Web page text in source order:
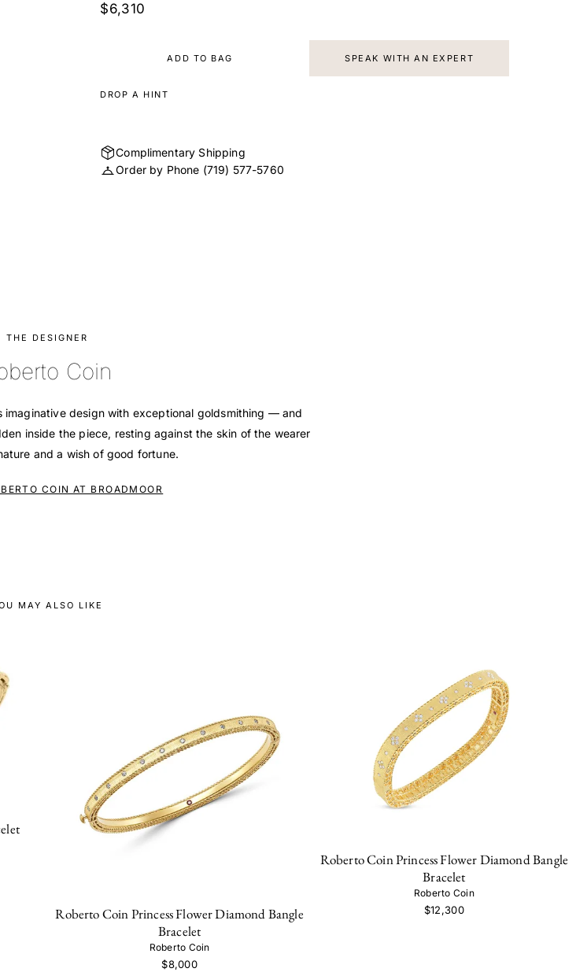
$6,310
ADD TO BAG SPEAK WITH AN EXPERT
DROP A HINT
Complimentary Shipping
Order by Phone (719) 577-5760
THE DESIGNER
Coin
imaginative design with exceptional goldsmithing — and
inside the piece, resting against the skin of the wearer
and a wish of good fortune.
COIN AT BROADMOOR
MAY ALSO LIKE
Roberto Coin Princess Flower Diamond Bangle
Bracelet
Roberto Coin
$8,000
Roberto Coin Princess Flower Diamond Bangle
Bracelet
Roberto Coin
$12,300